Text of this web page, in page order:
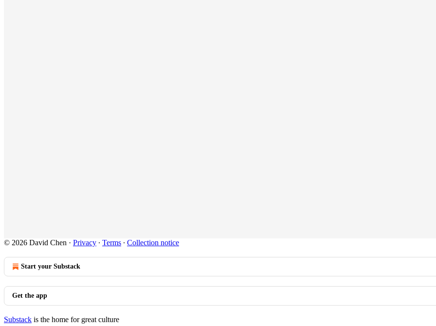
© 2026 David Chen · Privacy ∙ Terms ∙ Collection notice
Start your Substack
Get the app
Substack is the home for great culture